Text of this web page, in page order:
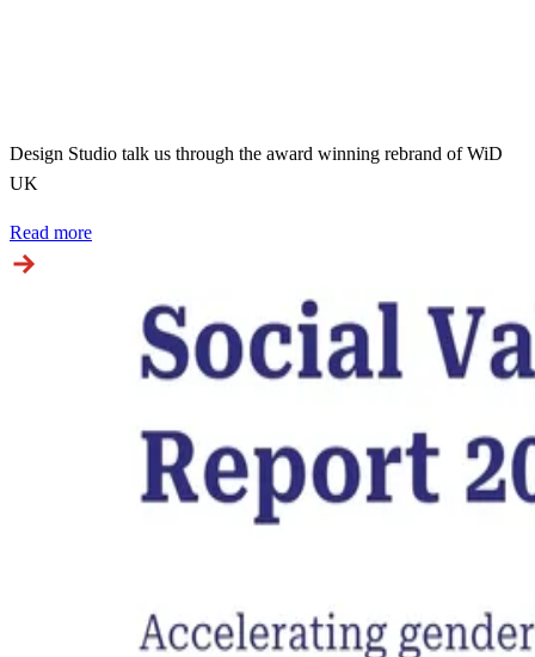
Design Studio talk us through the award winning rebrand of WiD
UK
Read more